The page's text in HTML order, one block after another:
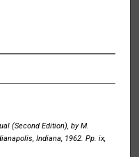
(Second Edition), by M.
Indiana, 1962. Pp. ix,